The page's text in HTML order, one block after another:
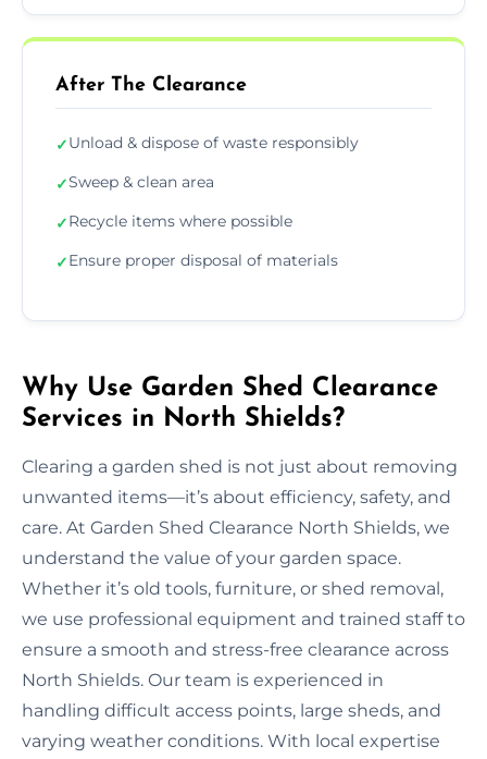
After The Clearance
✓Unload & dispose of waste responsibly
✓Sweep & clean area
✓Recycle items where possible
✓Ensure proper disposal of materials
Why Use Garden Shed Clearance
Services in North Shields?
Clearing a garden shed is not just about removing
unwanted items—it’s about efficiency, safety, and
care. At Garden Shed Clearance North Shields, we
understand the value of your garden space.
Whether it’s old tools, furniture, or shed removal,
we use professional equipment and trained staff to
ensure a smooth and stress-free clearance across
North Shields. Our team is experienced in
handling difficult access points, large sheds, and
varying weather conditions. With local expertise